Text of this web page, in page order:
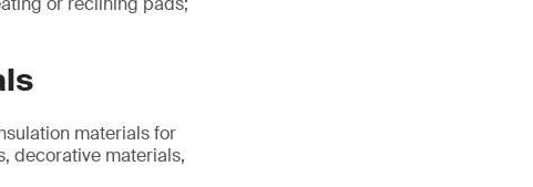
materials for
decorative materials,